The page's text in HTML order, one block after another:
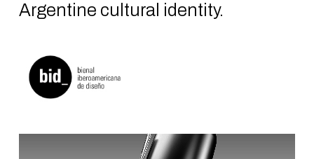
Argentine cultural identity.